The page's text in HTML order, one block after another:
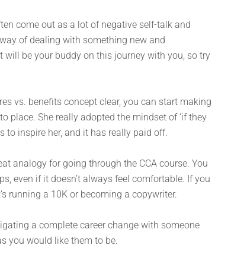
come out as a lot of negative self-talk and
of dealing with something new and
be your buddy on this journey with you, so try
vs. benefits concept clear, you can start making
place. She really adopted the mindset of ‘if they
to inspire her, and it has really paid off.
analogy for going through the CCA course. You
even if it doesn’t always feel comfortable. If you
running a 10K or becoming a copywriter.
a complete career change with someone
you would like them to be.